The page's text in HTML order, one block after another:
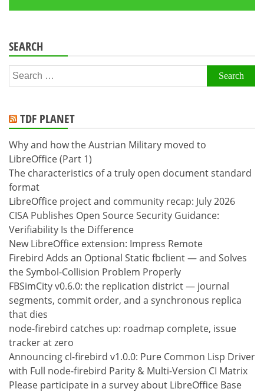
SEARCH
Search
for:
TDF PLANET
Why and how the Austrian Military moved to
LibreOffice (Part 1)
The characteristics of a truly open document standard
format
LibreOffice project and community recap: July 2026
CISA Publishes Open Source Security Guidance:
Verifiability Is the Difference
New LibreOffice extension: Impress Remote
Firebird Adds an Optional Static fbclient — and Solves
the Symbol-Collision Problem Properly
FBSimCity v0.6.0: the replication district — journal
segments, commit order, and a synchronous replica
that dies
node-firebird catches up: roadmap complete, issue
tracker at zero
Announcing cl-firebird v1.0.0: Pure Common Lisp Driver
with Full node-firebird Parity & Multi-Version CI Matrix
Please participate in a survey about LibreOffice Base